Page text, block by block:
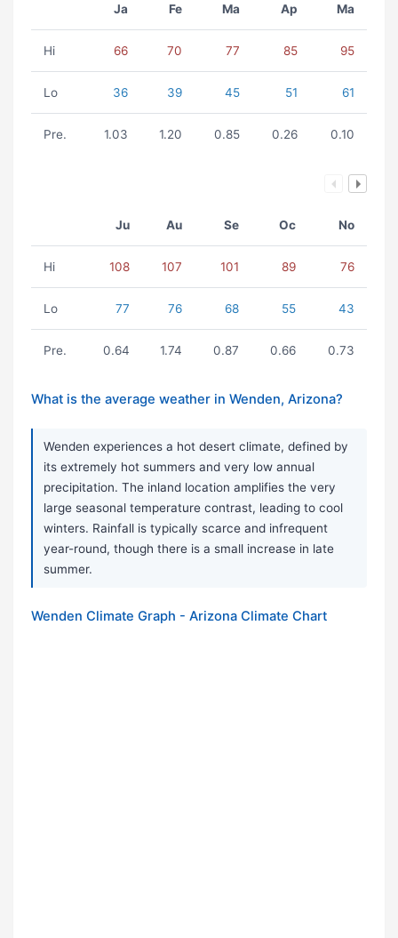
Ja Fe Ma Ap Ma
Hi 66 70 77 85 95
Lo 36 39 45 51 61
Pre. 1.03 1.20 0.85 0.26 0.10
Ju Au Se Oc No
Hi 108 107 101 89 76
Lo 77 76 68 55 43
Pre. 0.64 1.74 0.87 0.66 0.73
What is the average weather in Wenden, Arizona?
Wenden experiences a hot desert climate, defined by
its extremely hot summers and very low annual
precipitation. The inland location amplifies the very
large seasonal temperature contrast, leading to cool
winters. Rainfall is typically scarce and infrequent
year-round, though there is a small increase in late
summer.
Wenden Climate Graph - Arizona Climate Chart